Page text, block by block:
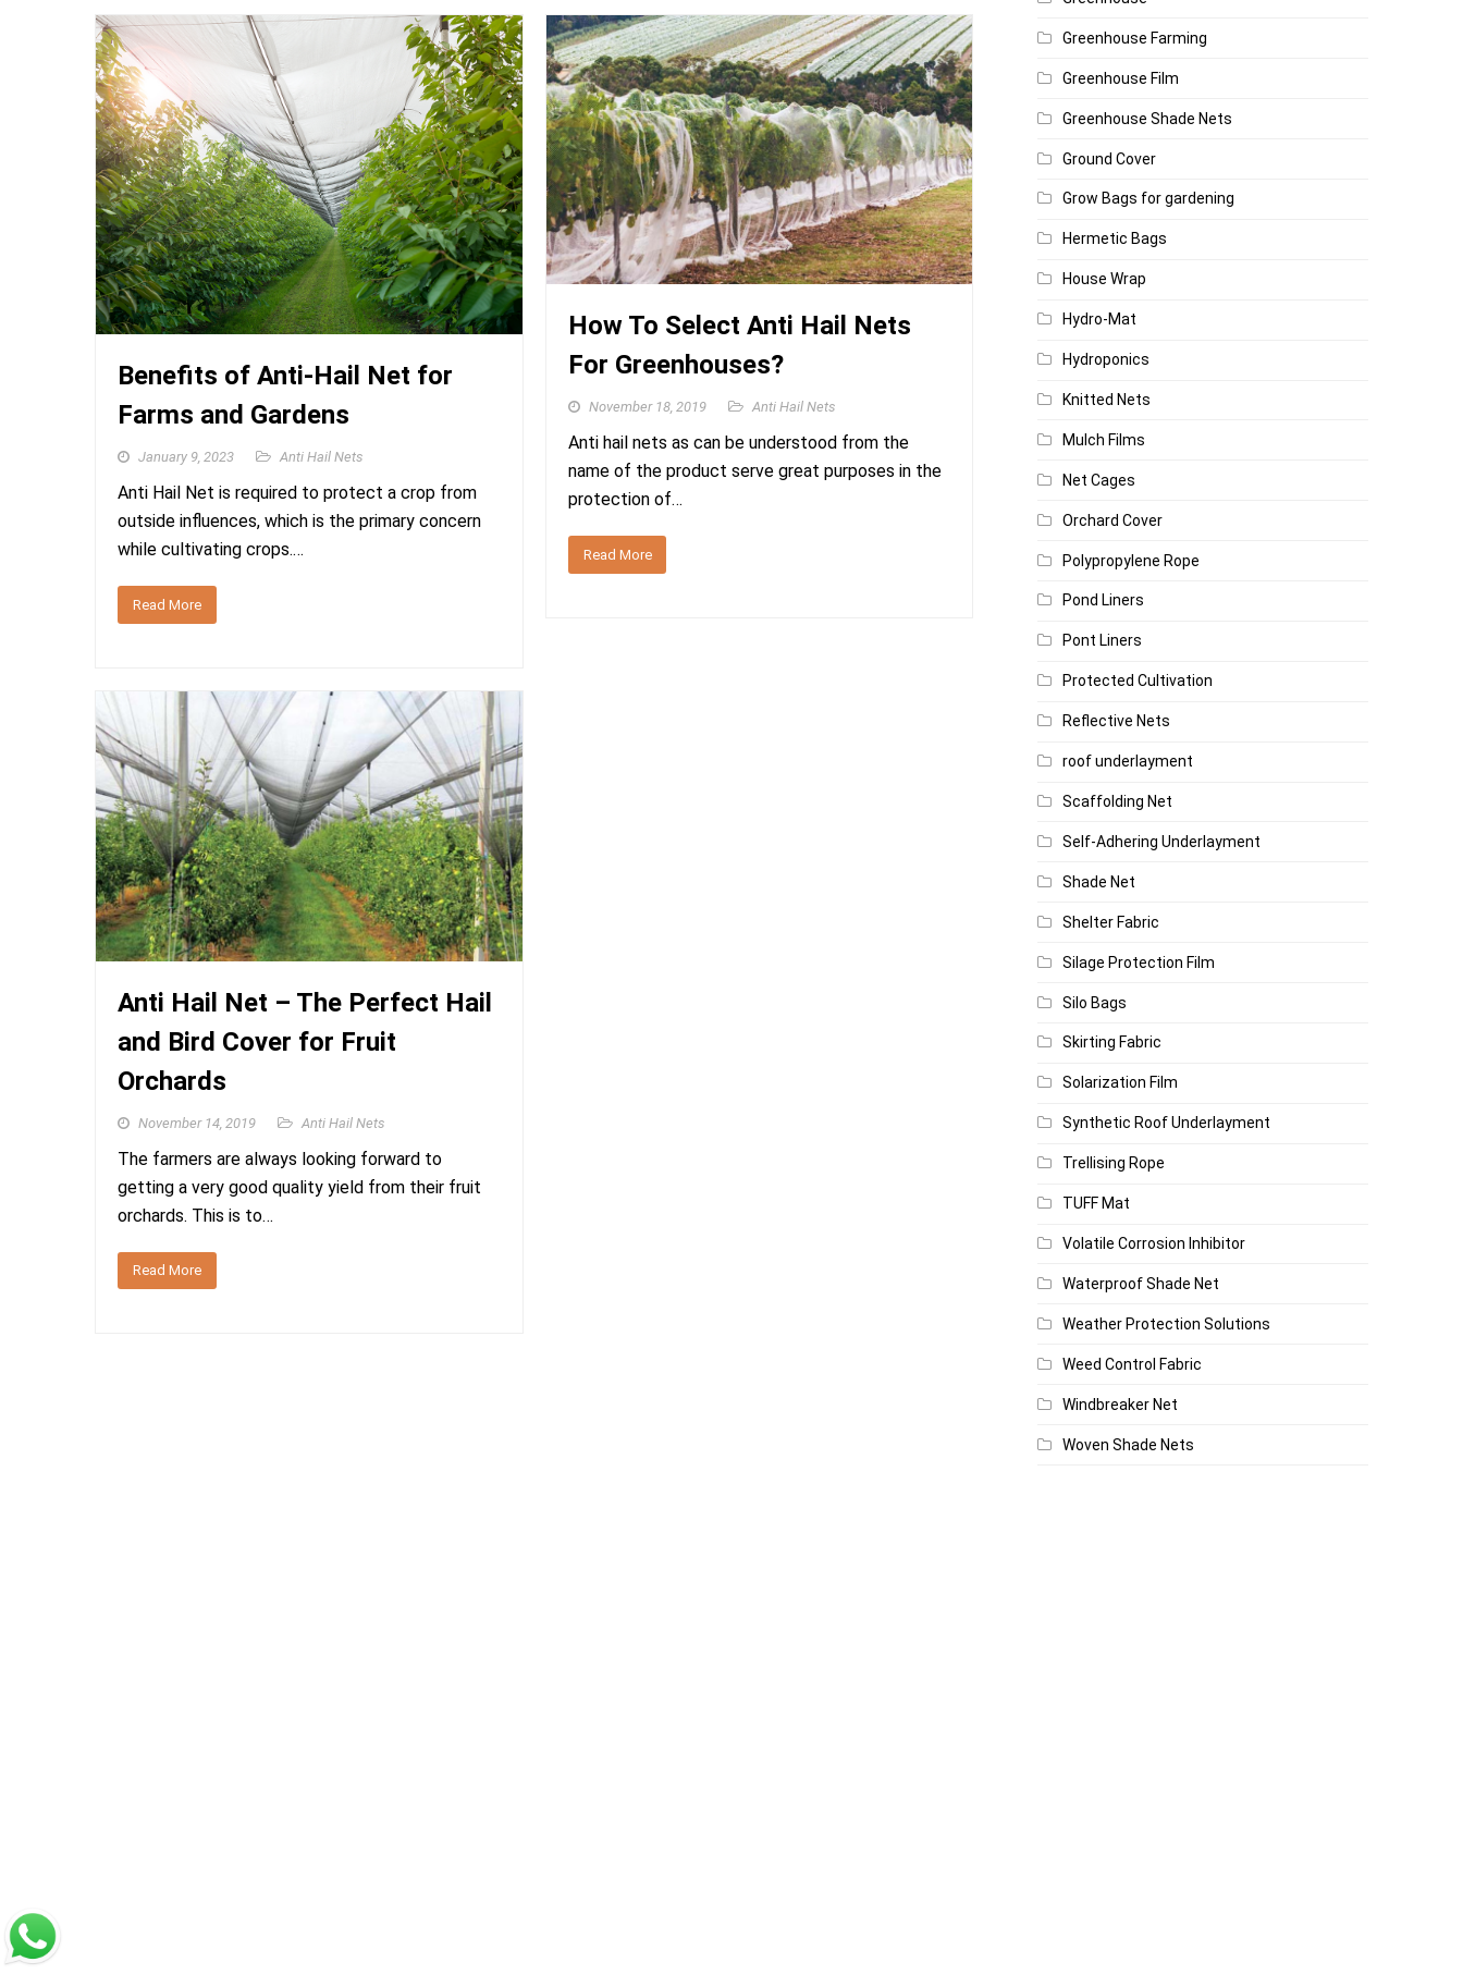
Benefits of Anti-Hail Net for
Farms and Gardens
January 9, 2023 Anti Hail Nets
Anti Hail Net is required to protect a crop from
outside influences, which is the primary concern
while cultivating crops.…
Read More
How To Select Anti Hail Nets
For Greenhouses?
November 18, 2019 Anti Hail Nets
Anti hail nets as can be understood from the
name of the product serve great purposes in the
protection of…
Read More
Anti Hail Net – The Perfect Hail
and Bird Cover for Fruit
Orchards
November 14, 2019 Anti Hail Nets
The farmers are always looking forward to
getting a very good quality yield from their fruit
orchards. This is to…
Read More
Greenhouse Farming
Greenhouse Film
Greenhouse Shade Nets
Ground Cover
Grow Bags for gardening
Hermetic Bags
House Wrap
Hydro-Mat
Hydroponics
Knitted Nets
Mulch Films
Net Cages
Orchard Cover
Polypropylene Rope
Pond Liners
Pont Liners
Protected Cultivation
Reflective Nets
roof underlayment
Scaffolding Net
Self-Adhering Underlayment
Shade Net
Shelter Fabric
Silage Protection Film
Silo Bags
Skirting Fabric
Solarization Film
Synthetic Roof Underlayment
Trellising Rope
TUFF Mat
Volatile Corrosion Inhibitor
Waterproof Shade Net
Weather Protection Solutions
Weed Control Fabric
Windbreaker Net
Woven Shade Nets